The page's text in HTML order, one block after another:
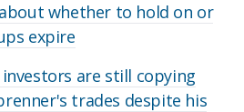
whether to hold on or
expire
are still copying
trades despite his